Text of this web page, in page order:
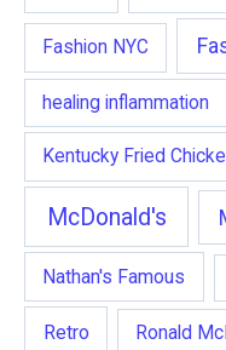
Fashion NYC
healing inflammation
Kentucky Fried
McDonald's
Nathan's Famous
Retro Ronald